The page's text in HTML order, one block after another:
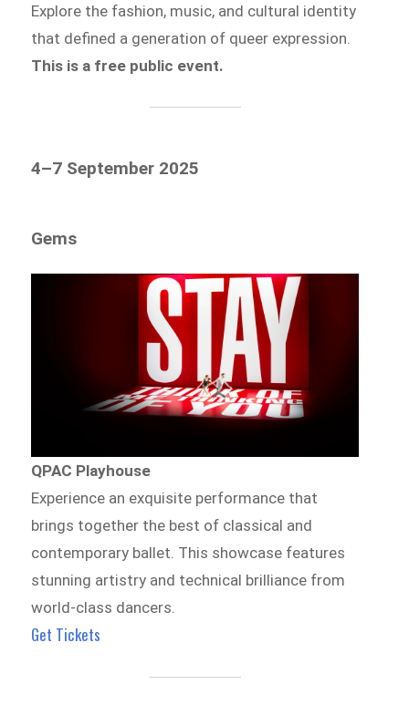
Explore the fashion, music, and cultural identity
that defined a generation of queer expression.
This is a free public event.
4–7 September 2025
Gems
QPAC Playhouse
Experience an exquisite performance that
brings together the best of classical and
contemporary ballet. This showcase features
stunning artistry and technical brilliance from
world-class dancers.
Get Tickets